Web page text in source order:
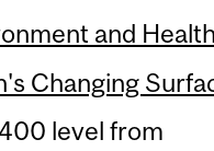
and
Changing
level from